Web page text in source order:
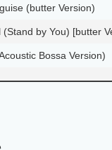
(butter Version)
(Stand by You) [butter
Bossa Version)